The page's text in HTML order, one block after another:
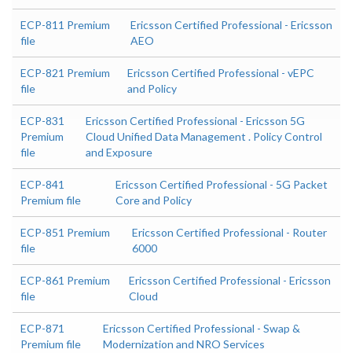
ECP-811 Premium
file
Ericsson Certified Professional - Ericsson
AEO
ECP-821 Premium
file
Ericsson Certified Professional - vEPC
and Policy
ECP-831
Premium
file
Ericsson Certified Professional - Ericsson 5G
Cloud Unified Data Management . Policy Control
and Exposure
ECP-841
Premium file
Ericsson Certified Professional - 5G Packet
Core and Policy
ECP-851 Premium
file
Ericsson Certified Professional - Router
6000
ECP-861 Premium
file
Ericsson Certified Professional - Ericsson
Cloud
ECP-871
Premium file
Ericsson Certified Professional - Swap &
Modernization and NRO Services